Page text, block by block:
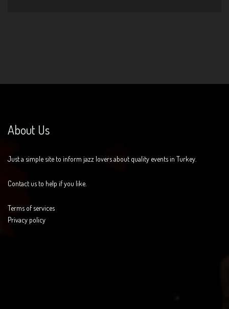
About Us
Just a simple site to inform jazz lovers about quality events in Turkey.
Contact us to help if you like.
Terms of services
Privacy policy